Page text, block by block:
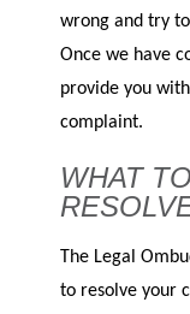
wrong and try
Once we have
provide you
complaint.
WHAT
The Legal
to resolve your